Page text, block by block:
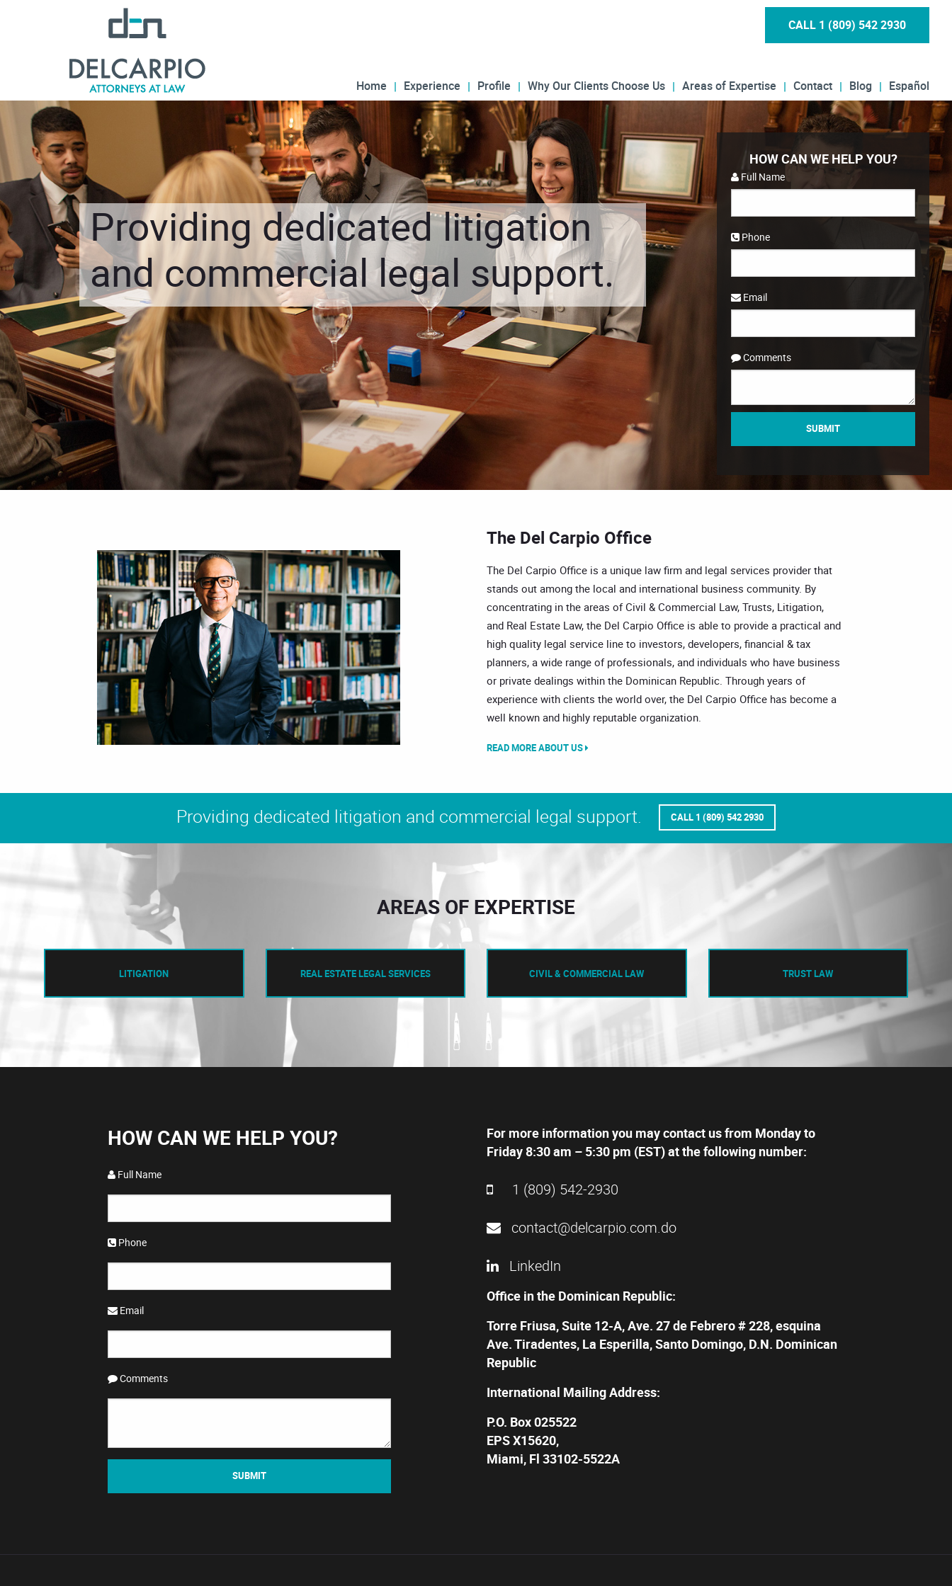
CALL 1 (809) 542 2930
Home Experience Profile Why Our Clients Choose Us Areas of Expertise Contact Blog Español
HOW CAN WE HELP YOU?
Full Name
Phone
Email
Comments
SUBMIT
Providing dedicated litigation
and commercial legal support.
The Del Carpio Office
The Del Carpio Office is a unique law firm and legal services provider that
stands out among the local and international business community. By
concentrating in the areas of Civil & Commercial Law, Trusts, Litigation,
and Real Estate Law, the Del Carpio Office is able to provide a practical and
high quality legal service line to investors, developers, financial & tax
planners, a wide range of professionals, and individuals who have business
or private dealings within the Dominican Republic. Through years of
experience with clients the world over, the Del Carpio Office has become a
well known and highly reputable organization.
READ MORE ABOUT US
Providing dedicated litigation and commercial legal support. CALL 1 (809) 542 2930
AREAS OF EXPERTISE
LITIGATION REAL ESTATE LEGAL SERVICES CIVIL & COMMERCIAL LAW TRUST LAW
HOW CAN WE HELP YOU?
Full Name
Phone
Email
Comments
SUBMIT
For more information you may contact us from Monday to
Friday 8:30 am – 5:30 pm (EST) at the following number:
1 (809) 542-2930
contact@delcarpio.com.do
LinkedIn
Office in the Dominican Republic:
Torre Friusa, Suite 12-A, Ave. 27 de Febrero # 228, esquina
Ave. Tiradentes, La Esperilla, Santo Domingo, D.N. Dominican
Republic
International Mailing Address:
P.O. Box 025522
EPS X15620,
Miami, Fl 33102-5522A